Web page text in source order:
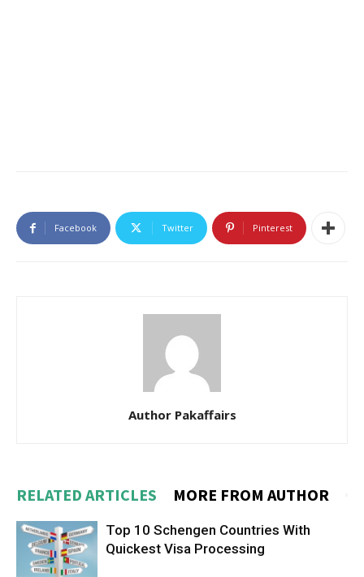
Facebook Twitter Pinterest
Author Pakaffairs
RELATED ARTICLES MORE FROM AUTHOR
Top 10 Schengen Countries With
Quickest Visa Processing